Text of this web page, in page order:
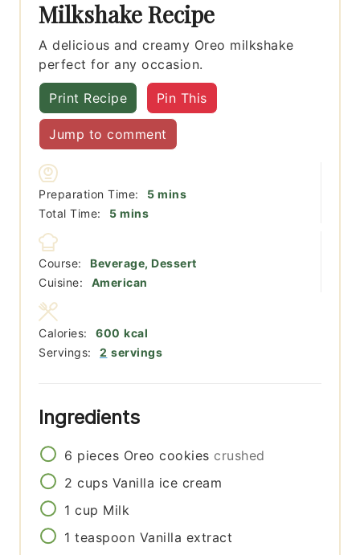
Milkshake Recipe
A delicious and creamy Oreo milkshake
perfect for any occasion.
Print Recipe Pin This
Jump to comment
Preparation Time: 5minutes
mins
Total Time:
5minutes
mins
Course:
Beverage, Dessert
Cuisine:
American
Servings: 2 servings
Calories: 600 kcal
Ingredients
6 pieces Oreo cookies crushed
2 cups Vanilla ice cream
1 cup Milk
1 teaspoon Vanilla extract